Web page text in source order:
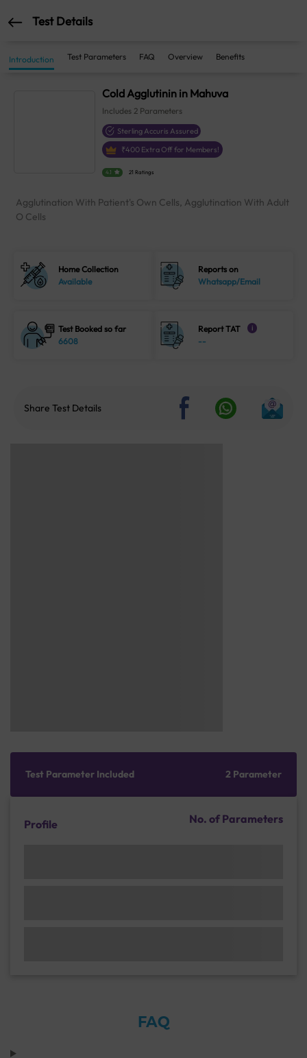
Test Details
Introduction Test Parameters FAQ Overview Benefits
Cold Agglutinin in Mahuva
Includes2 Parameters
Sterling Accuris Assured
₹400 Extra Off for Members!
4.1 21 Ratings
Agglutination With Patient's Own Cells, Agglutination With Adult
O Cells
Home Collection
Available
Reports on
Whatsapp/Email
Test Booked so far
6608
Report TAT i
--
Share Test Details
Test Parameter Included 2 Parameter
Profile No. of Parameters
FAQ